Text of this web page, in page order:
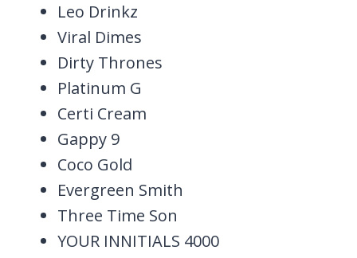
Leo Drinkz
Viral Dimes
Dirty Thrones
Platinum G
Certi Cream
Gappy 9
Coco Gold
Evergreen Smith
Three Time Son
YOUR INNITIALS 4000